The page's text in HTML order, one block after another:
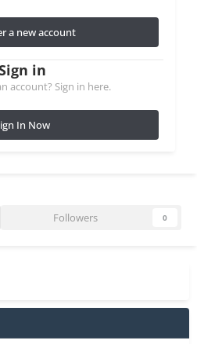
a new account
in
account? Sign in here.
In Now
Followers 0